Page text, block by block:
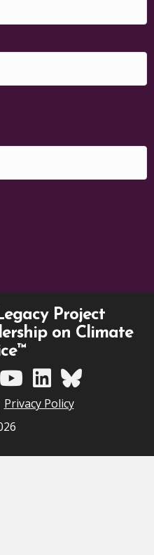
Project
on Climate
on Instagram
TCLP on YouTube
TCLP on Linkedin
TCLP on Bluesky
Privacy Policy